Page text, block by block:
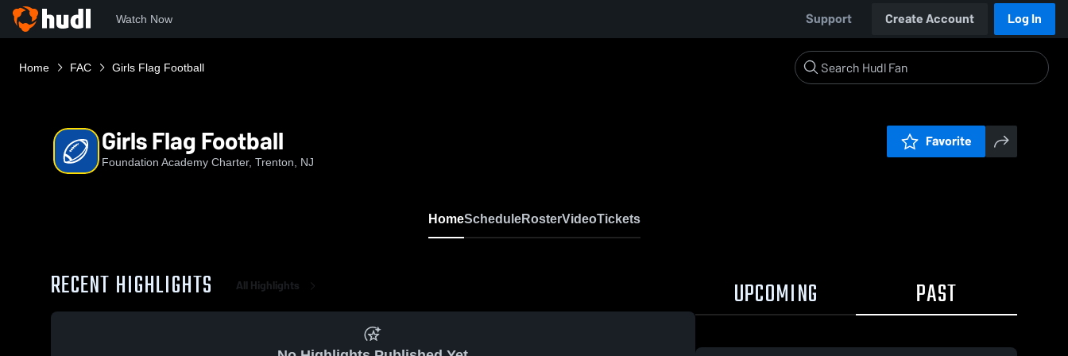
Watch Now Support Create Account Log In
Home FAC Girls Flag Football
Girls Flag Football
Foundation Academy Charter, Trenton, NJ
Favorite
HomeScheduleRosterVideoTickets
RECENT HIGHLIGHTS All Highlights UPCOMING PAST